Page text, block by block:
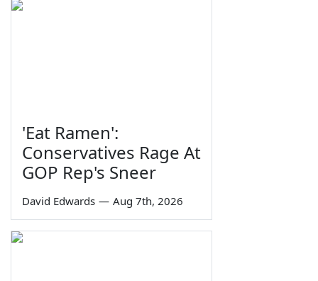
'Eat Ramen':
Conservatives Rage At
GOP Rep's Sneer
David Edwards — Aug 7th, 2026